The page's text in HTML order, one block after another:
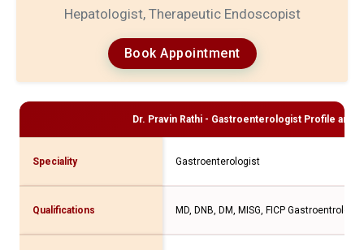
Hepatologist, Therapeutic Endoscopist
Book Appointment
Dr. Pravin Rathi - Gastroenterologist Profile and
Speciality Gastroenterologist
Qualifications MD, DNB, DM, MISG, FICP